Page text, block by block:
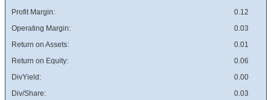
Profit Margin:
0.12
Operating Margin:
0.03
Return on Assets:
0.01
Return on Equity:
0.06
DivYield:
0.00
Div/Share:
0.03